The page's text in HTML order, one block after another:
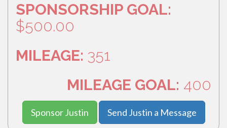
SPONSORSHIP GOAL:
$500.00
MILEAGE: 351
MILEAGE GOAL: 400
Sponsor Justin Send Justin a Message